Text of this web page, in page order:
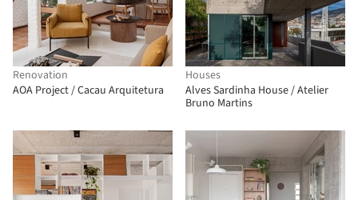
Renovation
AOA Project / Cacau Arquitetura
Houses
Alves Sardinha House / Atelier
Bruno Martins